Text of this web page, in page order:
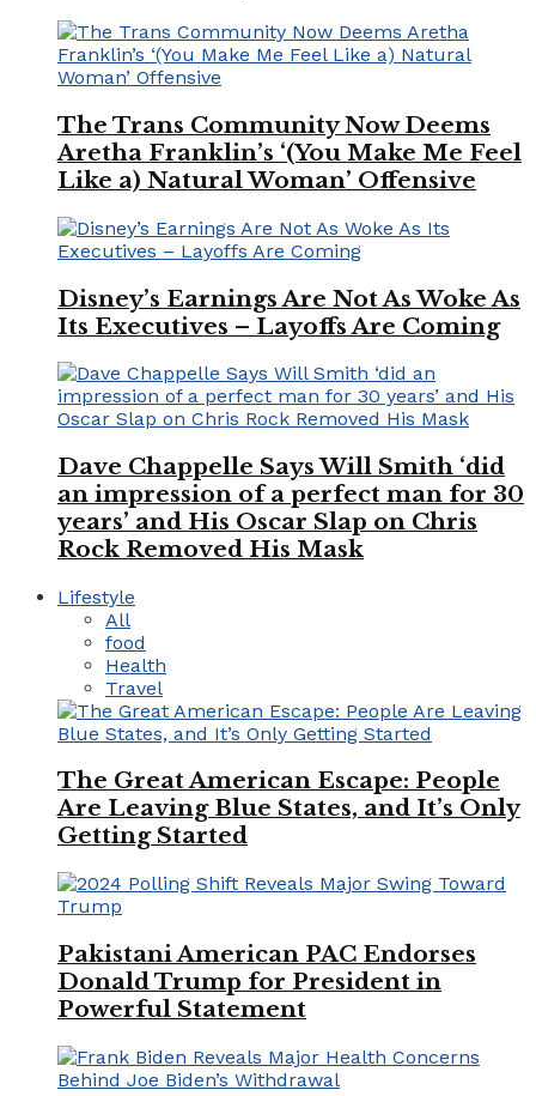
The Trans Community Now Deems
Aretha Franklin’s ‘(You Make Me Feel
Like a) Natural Woman’ Offensive
Disney’s Earnings Are Not As Woke As
Its Executives – Layoffs Are Coming
Dave Chappelle Says Will Smith ‘did
an impression of a perfect man for 30
years’ and His Oscar Slap on Chris
Rock Removed His Mask
Lifestyle
All
food
Health
Travel
The Great American Escape: People
Are Leaving Blue States, and It’s Only
Getting Started
Pakistani American PAC Endorses
Donald Trump for President in
Powerful Statement